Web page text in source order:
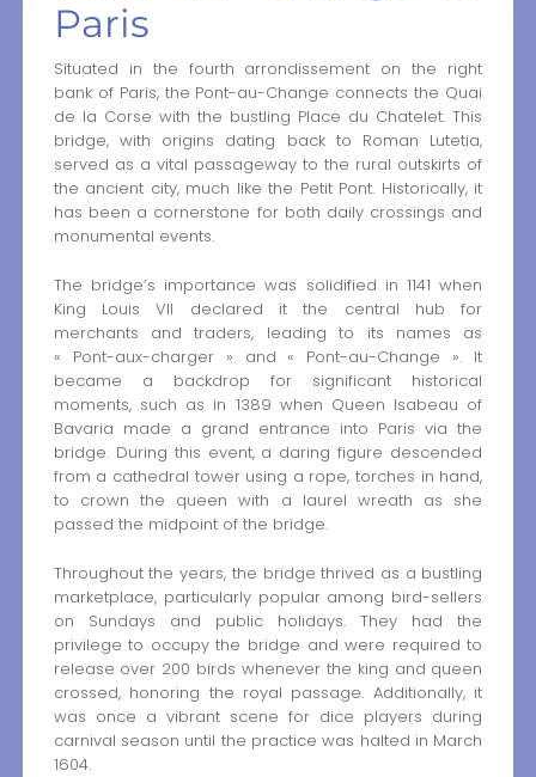
Paris
Situated in the fourth arrondissement on the right
bank of Paris, the Pont-au-Change connects the Quai
de la Corse with the bustling Place du Chatelet. This
bridge, with origins dating back to Roman Lutetia,
served as a vital passageway to the rural outskirts of
the ancient city, much like the Petit Pont. Historically, it
has been a cornerstone for both daily crossings and
monumental events.
The bridge’s importance was solidified in 1141 when
King Louis VII declared it the central hub for
merchants and traders, leading to its names as
« Pont-aux-charger » and « Pont-au-Change ». It
became a backdrop for significant historical
moments, such as in 1389 when Queen Isabeau of
Bavaria made a grand entrance into Paris via the
bridge. During this event, a daring figure descended
from a cathedral tower using a rope, torches in hand,
to crown the queen with a laurel wreath as she
passed the midpoint of the bridge.
Throughout the years, the bridge thrived as a bustling
marketplace, particularly popular among bird-sellers
on Sundays and public holidays. They had the
privilege to occupy the bridge and were required to
release over 200 birds whenever the king and queen
crossed, honoring the royal passage. Additionally, it
was once a vibrant scene for dice players during
carnival season until the practice was halted in March
1604.